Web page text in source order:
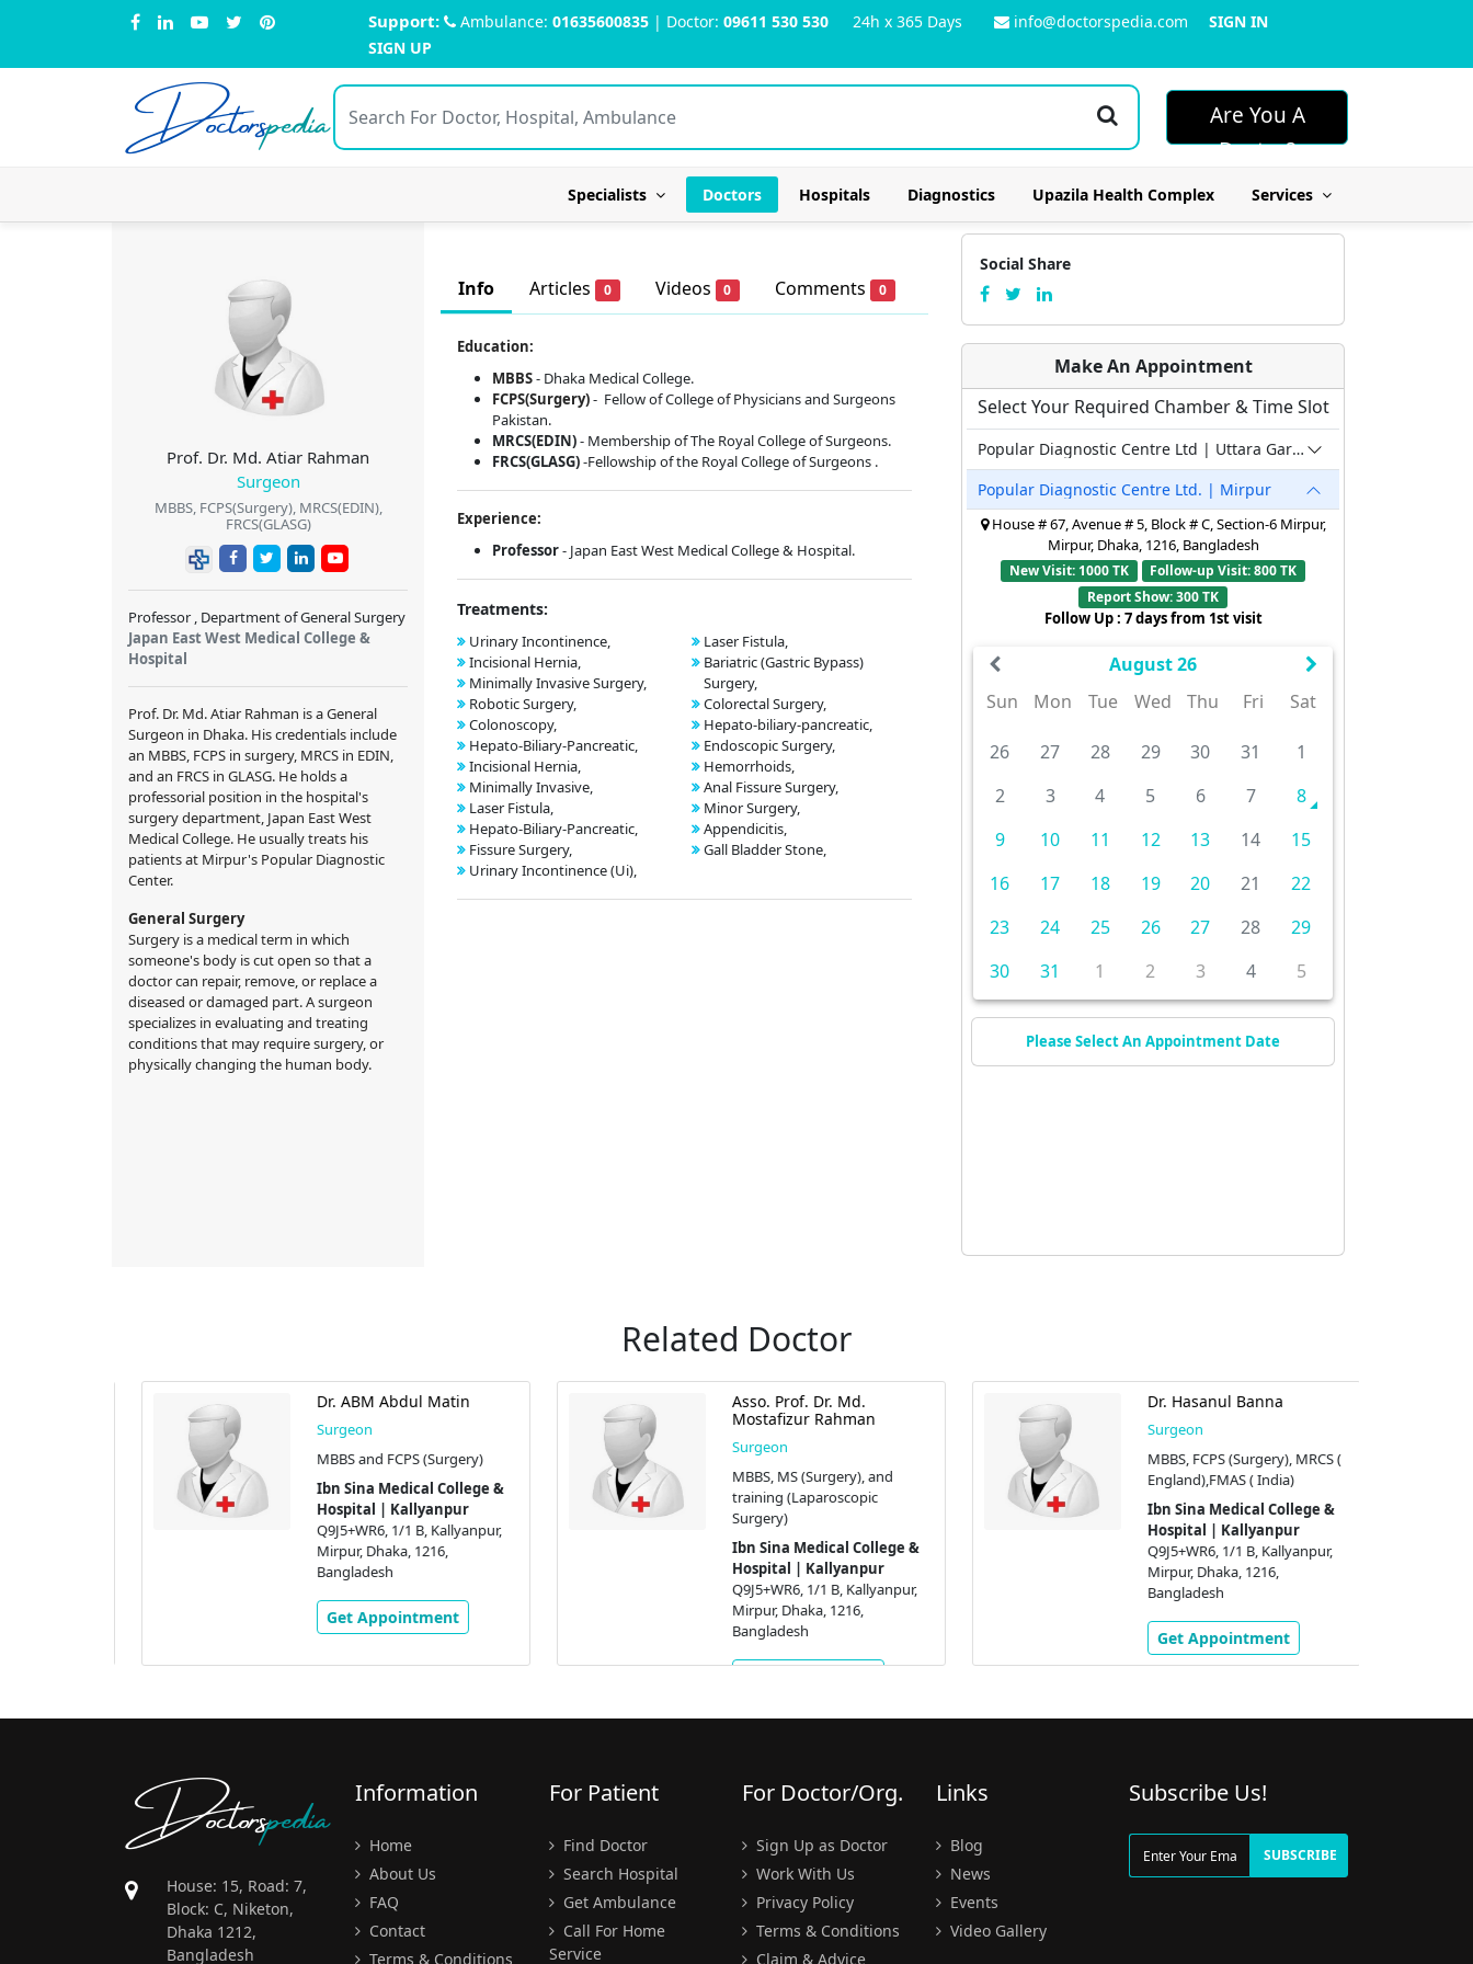
Support: Ambulance: 01635600835 | Doctor: 09611 530 530 24h x 365 Days info@doctorspedia.com
SIGN IN
SIGN UP
Doctorspedia
Are You A
Doctor?
Specialists Doctors Hospitals Diagnostics Upazila Health Complex Services
Prof. Dr. Md. Atiar Rahman
Surgeon
MBBS, FCPS(Surgery), MRCS(EDIN),
FRCS(GLASG)
Professor , Department of General Surgery
Japan East West Medical College &
Hospital
Prof. Dr. Md. Atiar Rahman is a General
Surgeon in Dhaka. His credentials include
an MBBS, FCPS in surgery, MRCS in EDIN,
and an FRCS in GLASG. He holds a
professorial position in the hospital's
surgery department, Japan East West
Medical College. He usually treats his
patients at Mirpur's Popular Diagnostic
Center.
General Surgery
Surgery is a medical term in which
someone's body is cut open so that a
doctor can repair, remove, or replace a
diseased or damaged part. A surgeon
specializes in evaluating and treating
conditions that may require surgery, or
physically changing the human body.
Info Articles 0 Videos 0 Comments 0
Education:
MBBS- Dhaka Medical College.
FCPS(Surgery)- Fellow of College of Physicians and Surgeons
Pakistan.
MRCS(EDIN)- Membership of The Royal College of Surgeons.
FRCS(GLASG)-Fellowship of the Royal College of Surgeons .
Experience:
Professor- Japan East West Medical College & Hospital.
Treatments:
Urinary Incontinence,
Incisional Hernia,
Minimally Invasive Surgery,
Robotic Surgery,
Colonoscopy,
Hepato-Biliary-Pancreatic,
Incisional Hernia,
Minimally Invasive,
Laser Fistula,
Hepato-Biliary-Pancreatic,
Fissure Surgery,
Urinary Incontinence (Ui),
Laser Fistula,
Bariatric (Gastric Bypass)
Surgery,
Colorectal Surgery,
Hepato-biliary-pancreatic,
Endoscopic Surgery,
Hemorrhoids,
Anal Fissure Surgery,
Minor Surgery,
Appendicitis,
Gall Bladder Stone,
Social Share
Make An Appointment
Select Your Required Chamber & Time Slot
Popular Diagnostic Centre Ltd | Uttara Garib-E-Newaz
Popular Diagnostic Centre Ltd. | Mirpur
House # 67, Avenue # 5, Block # C, Section-6 Mirpur,
Mirpur, Dhaka, 1216, Bangladesh
New Visit: 1000 TK
Follow-up Visit: 800 TK
Report Show: 300 TK
Follow Up : 7 days from 1st visit
August 26
Sun
Mon Tue Wed Thu Fri Sat
26 27 28 29 30 31
1
2
3 4 5 6 7
8
9
10 11 12 13 14
15
16
17 18 19 20 21
22
23
24 25 26 27 28
29
30
31 1 2 3 4 5
Please Select An Appointment Date
Related Doctor
Dr. ABM Abdul Matin
Surgeon
MBBS and FCPS (Surgery)
Ibn Sina Medical College &
Hospital | Kallyanpur
Q9J5+WR6, 1/1 B, Kallyanpur,
Mirpur, Dhaka, 1216,
Bangladesh
Get Appointment
Asso. Prof. Dr. Md.
Mostafizur Rahman
Surgeon
MBBS, MS (Surgery), and
training (Laparoscopic
Surgery)
Ibn Sina Medical College &
Hospital | Kallyanpur
Q9J5+WR6, 1/1 B, Kallyanpur,
Mirpur, Dhaka, 1216,
Bangladesh
Dr. Hasanul Banna
Surgeon
MBBS, FCPS (Surgery), MRCS (
England),FMAS ( India)
Ibn Sina Medical College &
Hospital | Kallyanpur
Q9J5+WR6, 1/1 B, Kallyanpur,
Mirpur, Dhaka, 1216,
Bangladesh
Get Appointment
Doctorspedia
House: 15, Road: 7,
Block: C, Niketon,
Dhaka 1212,
Bangladesh
Information
Home
About Us
FAQ
Contact
Terms & Conditions
For Patient
Find Doctor
Search Hospital
Get Ambulance
Call For Home
Service
For Doctor/Org.
Sign Up as Doctor
Work With Us
Privacy Policy
Terms & Conditions
Claim & Advice
Links
Blog
News
Events
Video Gallery
Subscribe Us!
SUBSCRIBE